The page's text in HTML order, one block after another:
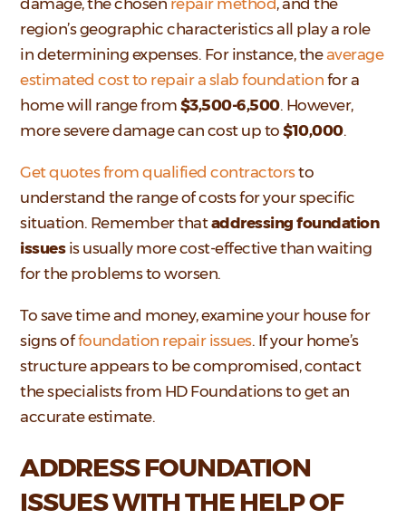
region’s geographic characteristics all play a role
in determining expenses. For instance, theaverage
estimated cost to repair a slab foundation for a
home will range from $3,500-6,500. However,
more severe damage can cost up to$10,000.
Get quotes from qualified contractorsto
understand the range of costs for your specific
situation. Remember thataddressing foundation
issuesis usually more cost-effective than waiting
for the problems to worsen.
To save time and money, examine your house for
signs offoundation repair issues. If your home’s
structure appears to be compromised, contact
the specialists from HD Foundations to get an
accurate estimate.
ADDRESS FOUNDATION
ISSUES WITH THE HELP OF